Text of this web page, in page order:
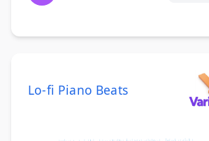
Lo-fi Piano Beats